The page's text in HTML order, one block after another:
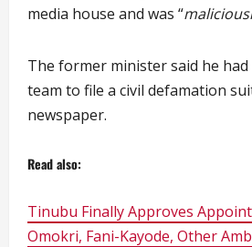
media house and was “
The former minister said he
team to file a civil defamation
newspaper.
Read also:
Tinubu Finally Approves
Omokri, Fani-Kayode, Other